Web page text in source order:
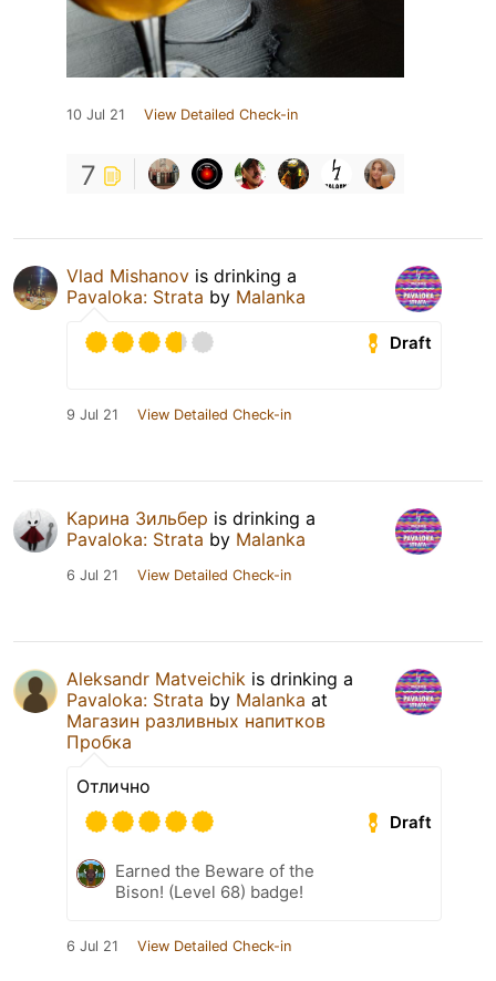
10 Jul 21 View Detailed Check-in
7
Vlad Mishanov is drinking a
Pavaloka: Strata by Malanka
Draft
9 Jul 21 View Detailed Check-in
Карина Зильбер is drinking a
Pavaloka: Strata by Malanka
6 Jul 21 View Detailed Check-in
Aleksandr Matveichik is drinking a
Pavaloka: Strata by Malanka at
Магазин разливных напитков
Пробка
Отлично
Draft
Earned the Beware of the
Bison! (Level 68) badge!
6 Jul 21 View Detailed Check-in